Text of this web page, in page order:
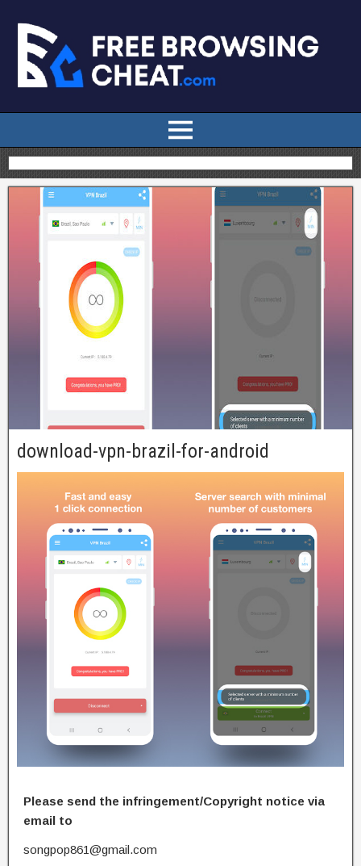
download-vpn-brazil-for-android
Please send the infringement/Copyright notice via
email to
songpop861@gmail.com